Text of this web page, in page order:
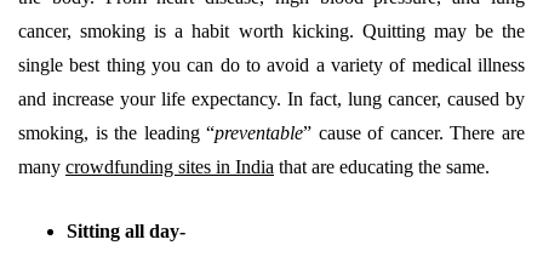
cancer, smoking is a habit worth kicking. Quitting may be the
single best thing you can do to avoid a variety of medical illness
and increase your life expectancy. In fact, lung cancer, caused by
smoking, is the leading “preventable” cause of cancer. There are
many crowdfunding sites in India that are educating the same.
Sitting all day-